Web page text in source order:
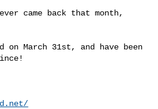
came back that month,
March 31st, and have been